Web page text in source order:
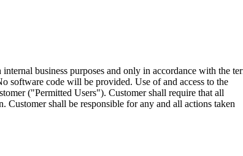
business purposes and only in accordance with the
software code will be provided. Use of and access to the
("Permitted Users"). Customer shall require that all
shall be responsible for any and all actions taken